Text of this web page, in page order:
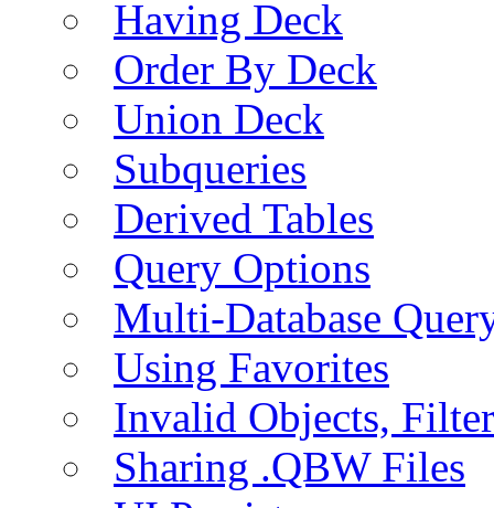
Having Deck
Order By Deck
Union Deck
Subqueries
Derived Tables
Query Options
Multi-Database
Using Favorites
Invalid Objects,
Sharing .QBW Files